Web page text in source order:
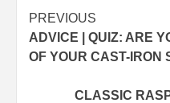
Post
navigation
PREVIOUS
ADVICE | QUIZ: ARE
OF YOUR CAST-IRON
CLASSIC